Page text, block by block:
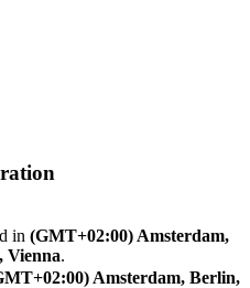
in (GMT+02:00) Amsterdam,
Vienna.
Amsterdam, Berlin,